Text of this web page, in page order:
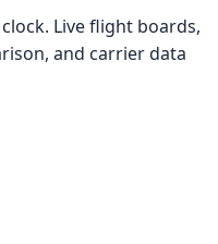
Live flight boards,
and carrier data